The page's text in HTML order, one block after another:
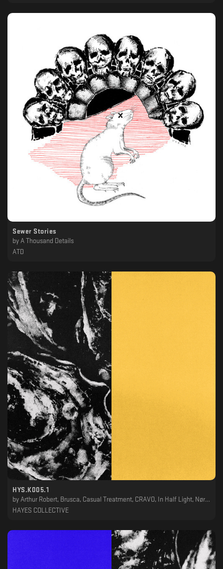
Sewer Stories
by A Thousand Details
ATD
HYS.K005.1
by Arthur Robert, Brusca, Casual Treatment, CRAVO, In Half Light, Nørbak, Phil Berg, Stanislav Lavskyy, TWR72, VHS, VIL
HAYES COLLECTIVE